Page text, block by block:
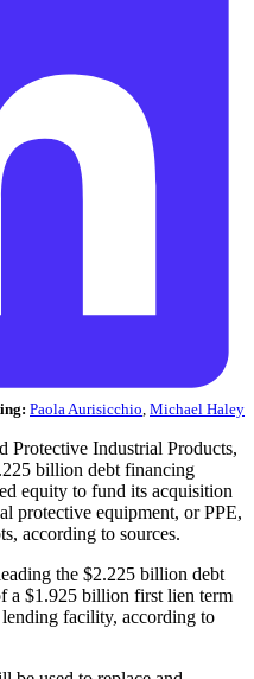
Paola Aurisicchio, Michael Haley
Protective Industrial Products,
billion debt financing
equity to fund its acquisition
protective equipment, or PPE,
according to sources.
the $2.225 billion debt
a $1.925 billion first lien term
facility, according to